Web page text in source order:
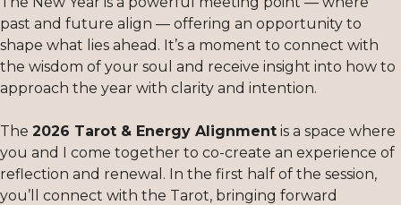
past and future align — offering an opportunity to
shape what lies ahead. It’s a moment to connect with
the wisdom of your soul and receive insight into how to
approach the year with clarity and intention.
The 2026 Tarot & Energy Alignment is a space where
you and I come together to co-create an experience of
reflection and renewal. In the first half of the session,
you’ll connect with the Tarot, bringing forward